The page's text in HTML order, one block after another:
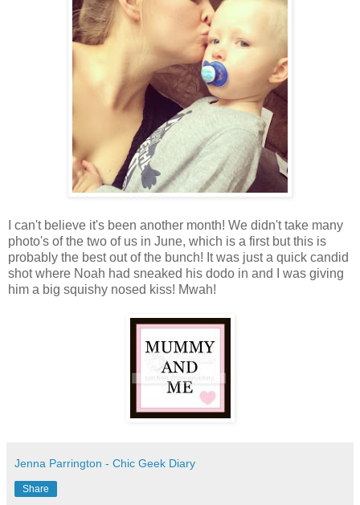
I can't believe it's been another month! We didn't take many
photo's of the two of us in June, which is a first but this is
probably the best out of the bunch! It was just a quick candid
shot where Noah had sneaked his dodo in and I was giving
him a big squishy nosed kiss! Mwah!
Jenna Parrington - Chic Geek Diary
Share